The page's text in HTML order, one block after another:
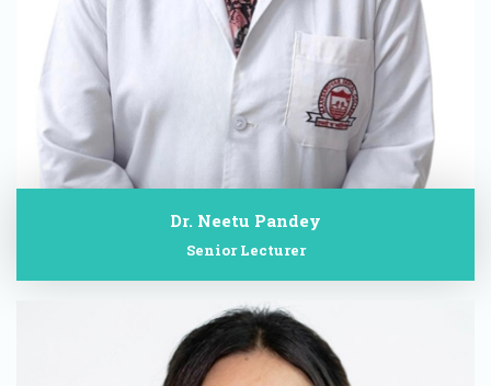
Dr. Neetu Pandey
Senior Lecturer